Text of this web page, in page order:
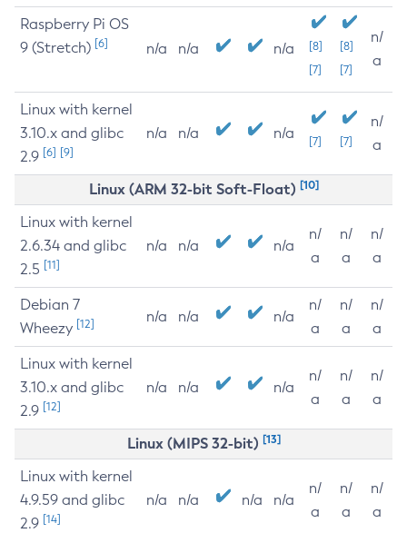
Raspberry Pi OS
9 (Stretch) [6] n/a n/a n/a
[8]
[7]
[8]
[7]
n/
a
Linux with kernel
3.10.x and glibc
2.9 [6] [9]
n/a n/a n/a [7] [7]
n/
a
Linux (ARM 32-bit Soft-Float) [10]
Linux with kernel
2.6.34 and glibc
2.5 [11]
n/a n/a n/a
n/
a
n/
a
n/
a
Debian 7
Wheezy [12] n/a n/a n/a
n/
a
n/
a
n/
a
Linux with kernel
3.10.x and glibc
2.9 [12]
n/a n/a n/a
n/
a
n/
a
n/
a
Linux (MIPS 32-bit) [13]
Linux with kernel
4.9.59 and glibc
2.9 [14]
n/a n/a n/a n/a
n/
a
n/
a
n/
a